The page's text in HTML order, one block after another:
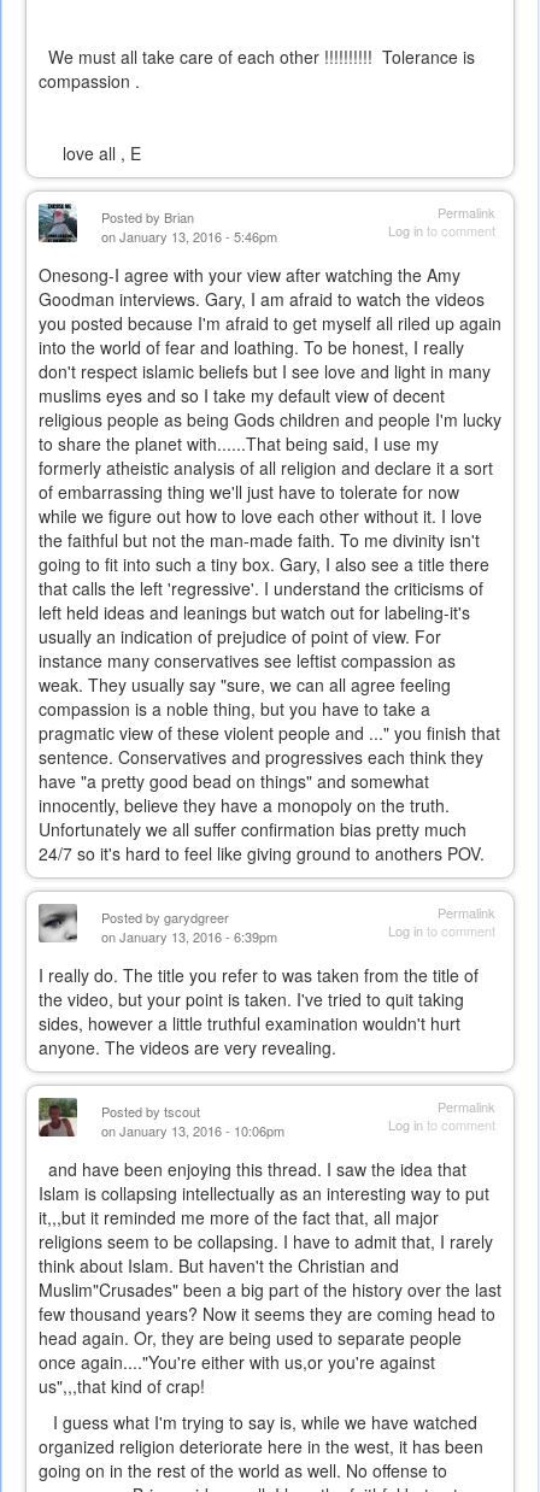
We must all take care of each other !!!!!!!!!! Tolerance is
compassion .
love all , E
Permalink
Log into comment
Posted by Brian
on January 13, 2016 - 5:46pm
Onesong-I agree with your view after watching the Amy
Goodman interviews. Gary, I am afraid to watch the videos
you posted because I'm afraid to get myself all riled up again
into the world of fear and loathing. To be honest, I really
don't respect islamic beliefs but I see love and light in many
muslims eyes and so I take my default view of decent
religious people as being Gods children and people I'm lucky
to share the planet with......That being said, I use my
formerly atheistic analysis of all religion and declare it a sort
of embarrassing thing we'll just have to tolerate for now
while we figure out how to love each other without it. I love
the faithful but not the man-made faith. To me divinity isn't
going to fit into such a tiny box. Gary, I also see a title there
that calls the left 'regressive'. I understand the criticisms of
left held ideas and leanings but watch out for labeling-it's
usually an indication of prejudice of point of view. For
instance many conservatives see leftist compassion as
weak. They usually say "sure, we can all agree feeling
compassion is a noble thing, but you have to take a
pragmatic view of these violent people and ..." you finish that
sentence. Conservatives and progressives each think they
have "a pretty good bead on things" and somewhat
innocently, believe they have a monopoly on the truth.
Unfortunately we all suffer confirmation bias pretty much
24/7 so it's hard to feel like giving ground to anothers POV.
Permalink
Log into comment
Posted by garydgreer
on January 13, 2016 - 6:39pm
I really do. The title you refer to was taken from the title of
the video, but your point is taken. I've tried to quit taking
sides, however a little truthful examination wouldn't hurt
anyone. The videos are very revealing.
Permalink
Log into comment
Posted by tscout
on January 13, 2016 - 10:06pm
and have been enjoying this thread. I saw the idea that
Islam is collapsing intellectually as an interesting way to put
it,,,but it reminded me more of the fact that, all major
religions seem to be collapsing. I have to admit that, I rarely
think about Islam. But haven't the Christian and
Muslim"Crusades" been a big part of the history over the last
few thousand years? Now it seems they are coming head to
head again. Or, they are being used to separate people
once again...."You're either with us,or you're against
us",,,that kind of crap!
I guess what I'm trying to say is, while we have watched
organized religion deteriorate here in the west, it has been
going on in the rest of the world as well. No offense to